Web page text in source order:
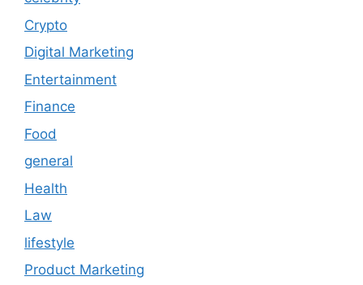
Crypto
Digital Marketing
Entertainment
Finance
Food
general
Health
Law
lifestyle
Product Marketing